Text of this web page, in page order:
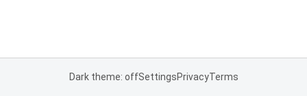
Dark theme: offSettingsPrivacyTerms